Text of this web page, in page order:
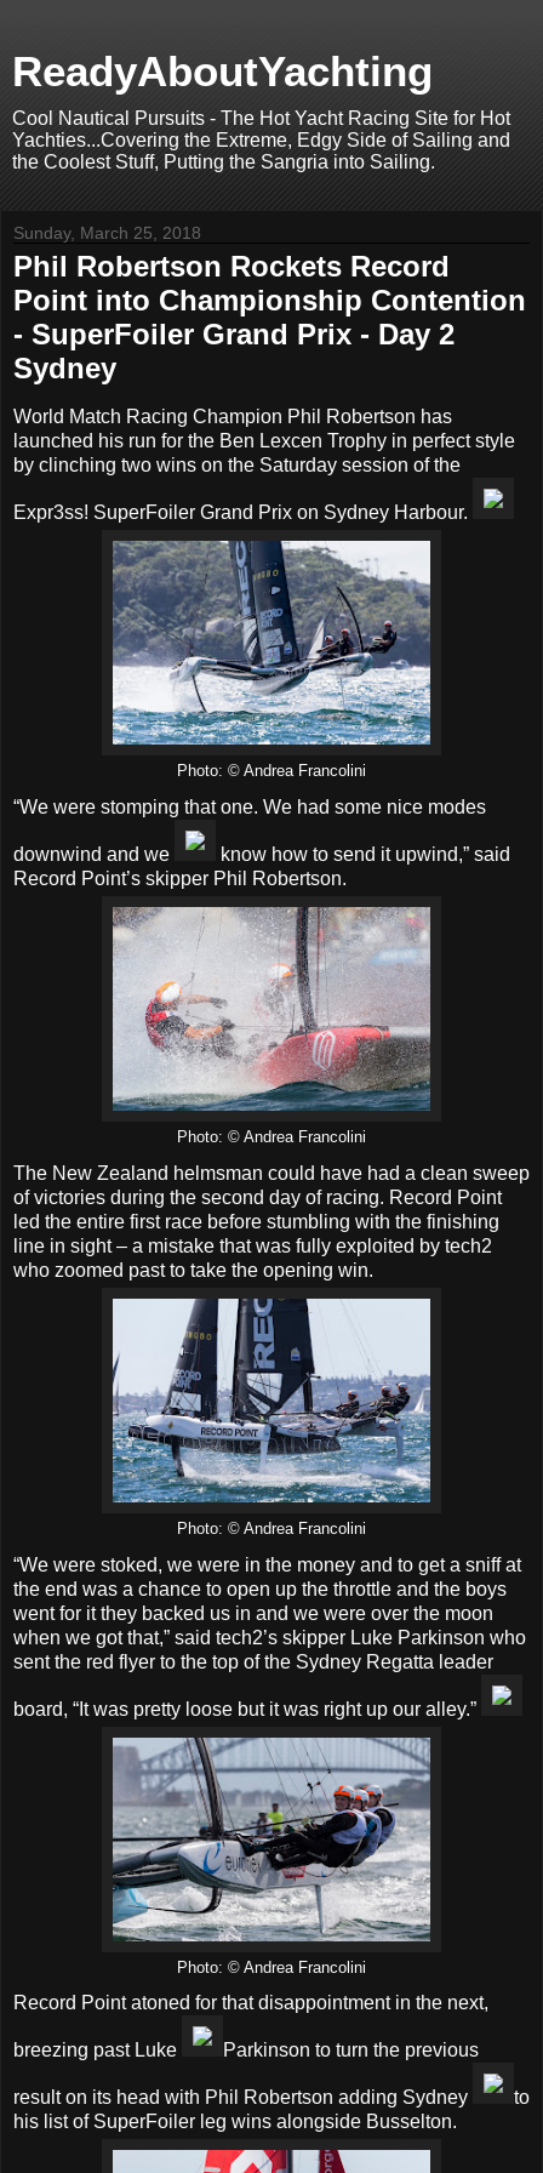
ReadyAboutYachting
Cool Nautical Pursuits - The Hot Yacht Racing Site for Hot
Yachties...Covering the Extreme, Edgy Side of Sailing and
the Coolest Stuff, Putting the Sangria into Sailing.
Sunday, March 25, 2018
Phil Robertson Rockets Record
Point into Championship Contention
- SuperFoiler Grand Prix - Day 2
Sydney
World Match Racing Champion Phil Robertson has
launched his run for the Ben Lexcen Trophy in perfect style
by clinching two wins on the Saturday session of the
Expr3ss! SuperFoiler Grand Prix on Sydney Harbour.
Photo: © Andrea Francolini
“We were stomping that one. We had some nice modes
downwind and we
know how to send it upwind,” said
Record Point’s skipper Phil Robertson.
Photo: © Andrea Francolini
The New Zealand helmsman could have had a clean sweep
of victories during the second day of racing. Record Point
led the entire first race before stumbling with the finishing
line in sight – a mistake that was fully exploited by tech2
who zoomed past to take the opening win.
Photo: © Andrea Francolini
“We were stoked, we were in the money and to get a sniff at
the end was a chance to open up the throttle and the boys
went for it they backed us in and we were over the moon
when we got that,” said tech2’s skipper Luke Parkinson who
sent the red flyer to the top of the Sydney Regatta leader
board, “It was pretty loose but it was right up our alley.”
Photo: © Andrea Francolini
Record Point atoned for that disappointment in the next,
breezing past Luke Parkinson to turn the previous
result on its head with Phil Robertson adding Sydney
to
his list of SuperFoiler leg wins alongside Busselton.